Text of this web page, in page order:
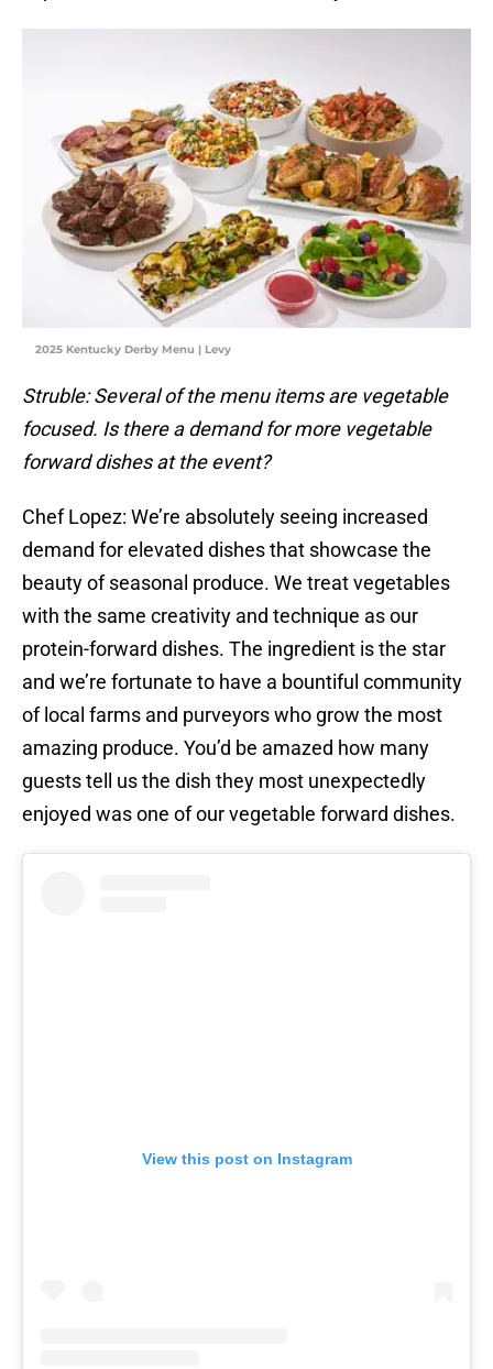
2025 Kentucky Derby Menu | Levy
Struble: Several of the menu items are vegetable
focused. Is there a demand for more vegetable
forward dishes at the event?
Chef Lopez: We’re absolutely seeing increased
demand for elevated dishes that showcase the
beauty of seasonal produce. We treat vegetables
with the same creativity and technique as our
protein-forward dishes. The ingredient is the star
and we’re fortunate to have a bountiful community
of local farms and purveyors who grow the most
amazing produce. You’d be amazed how many
guests tell us the dish they most unexpectedly
enjoyed was one of our vegetable forward dishes.
View this post on Instagram